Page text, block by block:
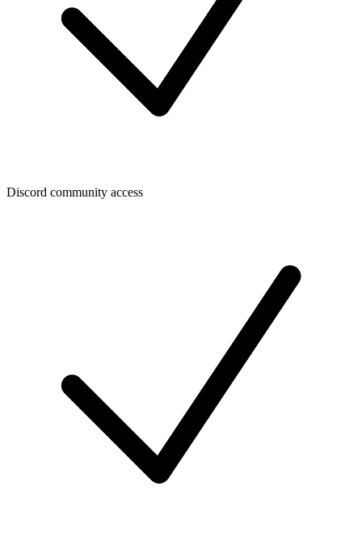
Discord community access